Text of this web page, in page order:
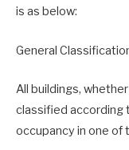
is as below:
General
All buildings,
classified according
occupancy in one of